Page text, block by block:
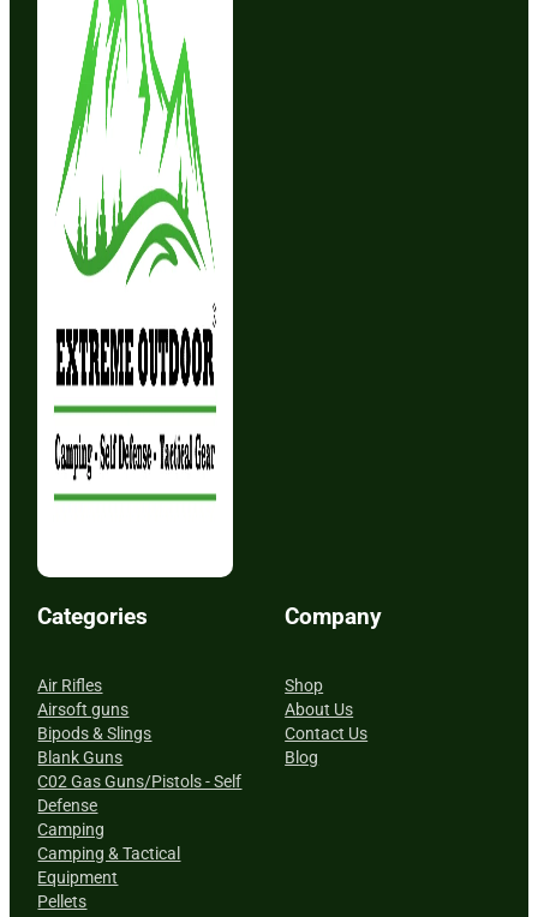
Categories
Air Rifles
Airsoft guns
Bipods & Slings
Blank Guns
C02 Gas Guns/Pistols - Self
Defense
Camping
Camping & Tactical
Equipment
Pellets
Company
Shop
About Us
Contact Us
Blog